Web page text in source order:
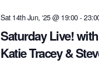
Saturday Live!
Katie Tracey &
Sat 14th Jun, ‘25 @ 19:00 -